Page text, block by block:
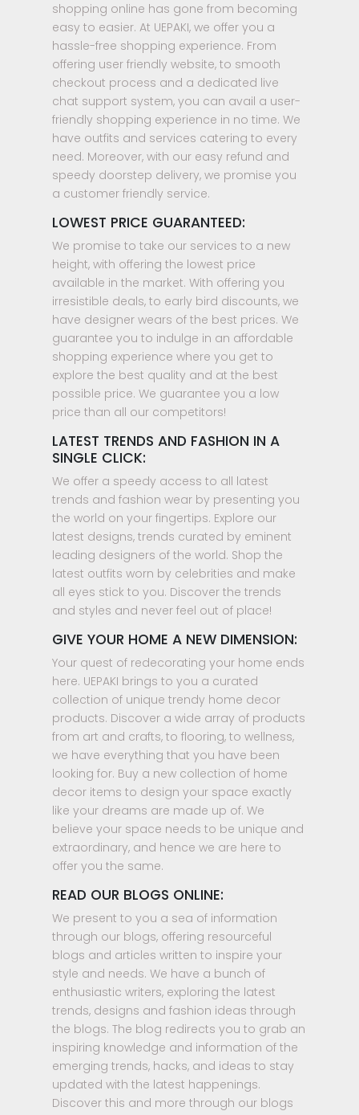
shopping online has gone from becoming
easy to easier. At UEPAKI, we offer you a
hassle-free shopping experience. From
offering user friendly website, to smooth
checkout process and a dedicated live
chat support system, you can avail a user-
friendly shopping experience in no time. We
have outfits and services catering to every
need. Moreover, with our easy refund and
speedy doorstep delivery, we promise you
a customer friendly service.
LOWEST PRICE GUARANTEED:
We promise to take our services to a new
height, with offering the lowest price
available in the market. With offering you
irresistible deals, to early bird discounts, we
have designer wears of the best prices. We
guarantee you to indulge in an affordable
shopping experience where you get to
explore the best quality and at the best
possible price. We guarantee you a low
price than all our competitors!
LATEST TRENDS AND FASHION IN A
SINGLE CLICK:
We offer a speedy access to all latest
trends and fashion wear by presenting you
the world on your fingertips. Explore our
latest designs, trends curated by eminent
leading designers of the world. Shop the
latest outfits worn by celebrities and make
all eyes stick to you. Discover the trends
and styles and never feel out of place!
GIVE YOUR HOME A NEW DIMENSION:
Your quest of redecorating your home ends
here. UEPAKI brings to you a curated
collection of unique trendy home decor
products. Discover a wide array of products
from art and crafts, to flooring, to wellness,
we have everything that you have been
looking for. Buy a new collection of home
decor items to design your space exactly
like your dreams are made up of. We
believe your space needs to be unique and
extraordinary, and hence we are here to
offer you the same.
READ OUR BLOGS ONLINE:
We present to you a sea of information
through our blogs, offering resourceful
blogs and articles written to inspire your
style and needs. We have a bunch of
enthusiastic writers, exploring the latest
trends, designs and fashion ideas through
the blogs. The blog redirects you to grab an
inspiring knowledge and information of the
emerging trends, hacks, and ideas to stay
updated with the latest happenings.
Discover this and more through our blogs